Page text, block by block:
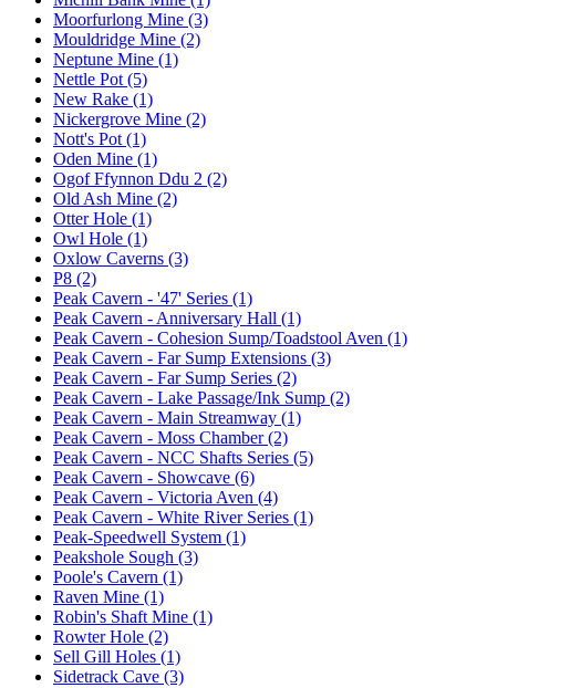
Moorfurlong Mine (3)
Mouldridge Mine (2)
Neptune Mine (1)
Nettle Pot (5)
New Rake (1)
Nickergrove Mine (2)
Nott's Pot (1)
Oden Mine (1)
Ogof Ffynnon Ddu 2 (2)
Old Ash Mine (2)
Otter Hole (1)
Owl Hole (1)
Oxlow Caverns (3)
P8 (2)
Peak Cavern - '47' Series (1)
Peak Cavern - Anniversary Hall (1)
Peak Cavern - Cohesion Sump/Toadstool Aven (1)
Peak Cavern - Far Sump Extensions (3)
Peak Cavern - Far Sump Series (2)
Peak Cavern - Lake Passage/Ink Sump (2)
Peak Cavern - Main Streamway (1)
Peak Cavern - Moss Chamber (2)
Peak Cavern - NCC Shafts Series (5)
Peak Cavern - Showcave (6)
Peak Cavern - Victoria Aven (4)
Peak Cavern - White River Series (1)
Peak-Speedwell System (1)
Peakshole Sough (3)
Poole's Cavern (1)
Raven Mine (1)
Robin's Shaft Mine (1)
Rowter Hole (2)
Sell Gill Holes (1)
Sidetrack Cave (3)